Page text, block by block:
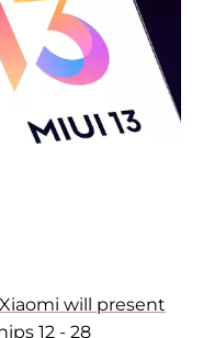
will present
12 - 28